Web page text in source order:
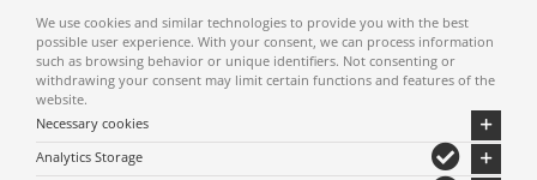
Municipality of Meteora
Welcome Message
We use cookies and similar technologies to provide you with the best
possible user experience. With your consent, we can process information
such as browsing behavior or unique identifiers. Not consenting or
withdrawing your consent may limit certain functions and features of the
website.
Necessary cookies
Analytics Storage